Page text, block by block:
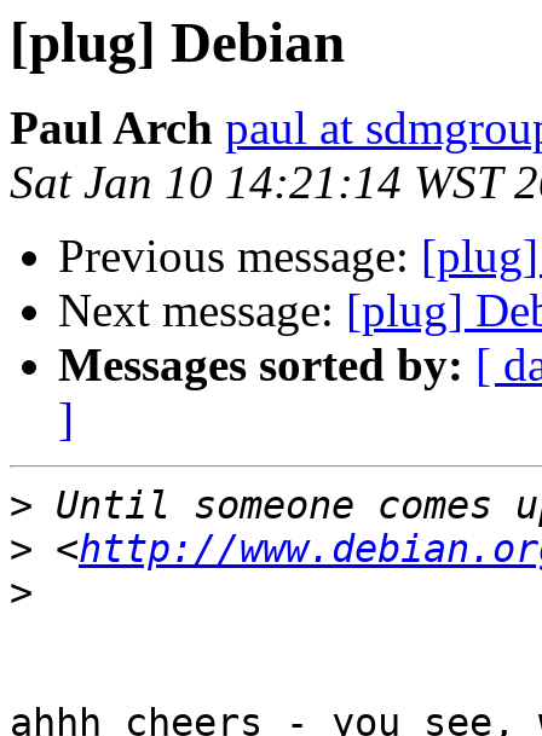
[plug] Debian
Paul Arch paul at
Sat Jan 10 14:21:14 WST
Previous message:
Next message: [plug]
Messages sorted by: [
]
>
> <http://
>
ahhh cheers - you